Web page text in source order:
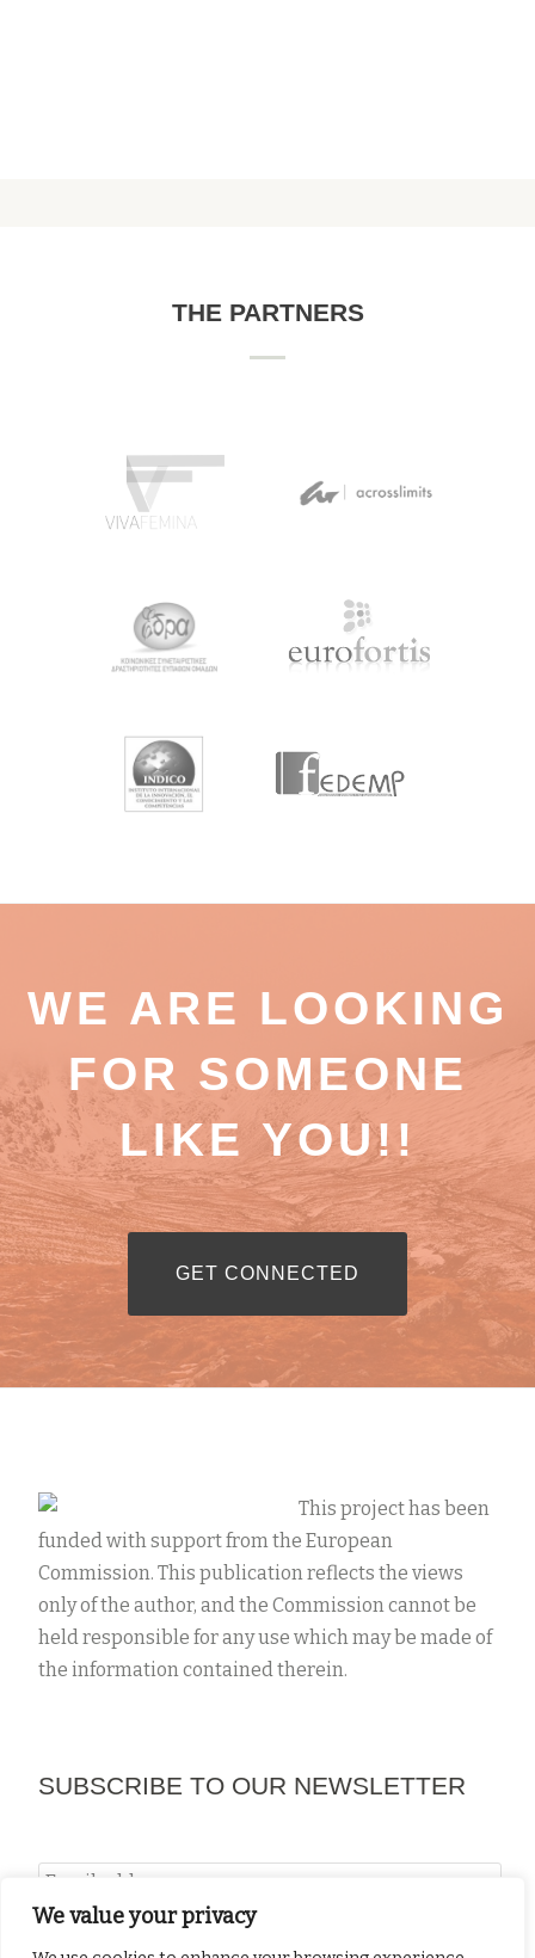
We value your privacy
Newsletter #3
NEWSLETTER #2
May 14, 2019byprojects
THE PARTNERS
WE ARE LOOKING
FOR SOMEONE
LIKE YOU!!
RIBBON BUTTON LABEL:GET
GET CONNECTED
This project has been
funded with support from the European
Commission. This publication reflects the views
only of the author, and the Commission cannot be
held responsible for any use which may be made of
the information contained therein.
SUBSCRIBE TO OUR NEWSLETTER